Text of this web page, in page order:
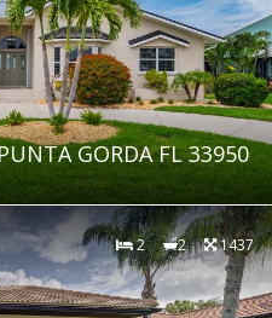
GORDA FL 33950
2 2 1437